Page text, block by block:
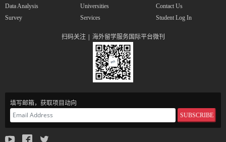
Data Analysis
Survey
Universities
Services
Contact Us
Student Log In
扫码关注 | 海外留学服务国际平台微刊
填写邮箱，获取项目动向
SUBSCRIBE